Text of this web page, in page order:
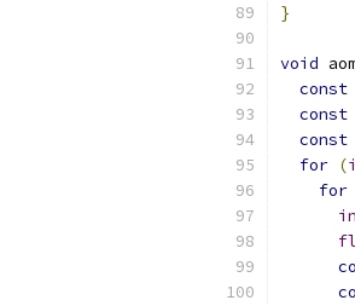
}
void
const
const
const
for (
for